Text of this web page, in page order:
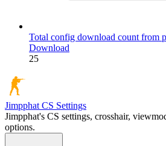
Total config download count from
Download
25
Jimpphat CS Settings
Jimpphat's CS settings, crosshair,
options.